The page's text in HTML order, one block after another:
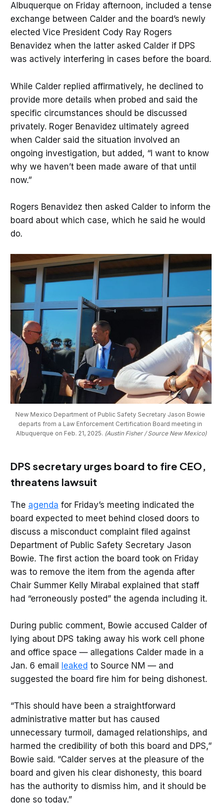
Albuquerque on Friday afternoon, included a tense
exchange between Calder and the board’s newly
elected Vice President Cody Ray Rogers
Benavidez when the latter asked Calder if DPS
was actively interfering in cases before the board.
While Calder replied affirmatively, he declined to
provide more details when probed and said the
specific circumstances should be discussed
privately. Roger Benavidez ultimately agreed
when Calder said the situation involved an
ongoing investigation, but added, “I want to know
why we haven’t been made aware of that until
now.”
Rogers Benavidez then asked Calder to inform the
board about which case, which he said he would
do.
New Mexico Department of Public Safety Secretary Jason Bowie
departs from a Law Enforcement Certification Board meeting in
Albuquerque on Feb. 21, 2025. (Austin Fisher / Source New Mexico)
DPS secretary urges board to fire CEO,
threatens lawsuit
The agenda for Friday’s meeting indicated the
board expected to meet behind closed doors to
discuss a misconduct complaint filed against
Department of Public Safety Secretary Jason
Bowie. The first action the board took on Friday
was to remove the item from the agenda after
Chair Summer Kelly Mirabal explained that staff
had “erroneously posted” the agenda including it.
During public comment, Bowie accused Calder of
lying about DPS taking away his work cell phone
and office space — allegations Calder made in a
Jan. 6 email leaked to Source NM — and
suggested the board fire him for being dishonest.
“This should have been a straightforward
administrative matter but has caused
unnecessary turmoil, damaged relationships, and
harmed the credibility of both this board and DPS,”
Bowie said. “Calder serves at the pleasure of the
board and given his clear dishonesty, this board
has the authority to dismiss him, and it should be
done so today.”